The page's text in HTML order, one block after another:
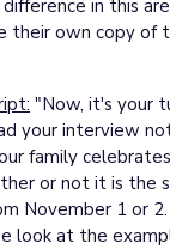
in this
their own copy of
"Now, it's your
your interview
family
or not it is the
November 1 or
look at the